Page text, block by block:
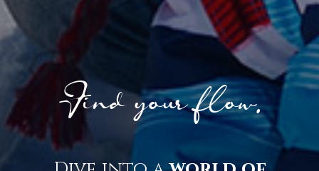
Find your flow.